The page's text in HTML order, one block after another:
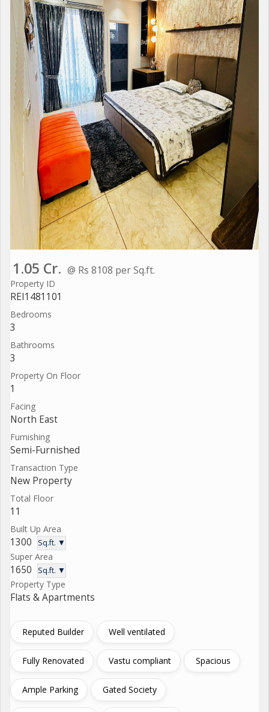
1.05 Cr. @ Rs 8108 per Sq.ft.
Property ID
REI1481101
Bedrooms
3
Bathrooms
3
Property On Floor
1
Facing
North East
Furnishing
Semi-Furnished
Transaction Type
New Property
Total Floor
11
Built Up Area
1300 Sq.ft. ▼
Super Area
1650 Sq.ft. ▼
Property Type
Flats & Apartments
Reputed Builder Well ventilated
Fully Renovated Vastu compliant Spacious
Ample Parking Gated Society